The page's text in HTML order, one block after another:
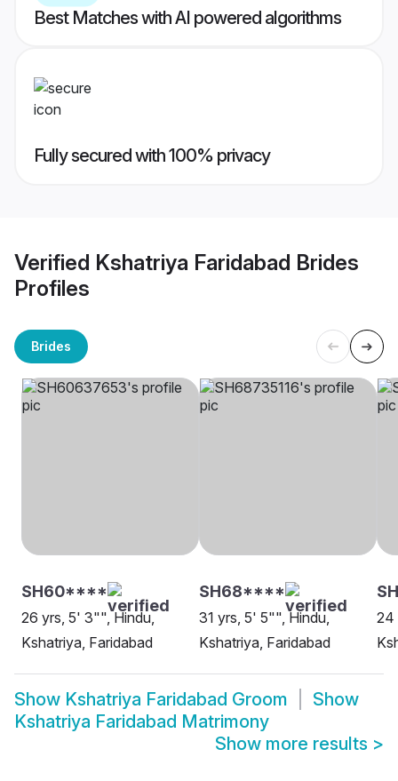
Best Matches with AI powered algorithms
Fully secured with 100% privacy
Verified Kshatriya Faridabad Brides
Profiles
Brides
SH60****
26 yrs, 5' 3"", Hindu,
Kshatriya, Faridabad
SH68****
31 yrs, 5' 5"", Hindu,
Kshatriya, Faridabad
24
Show Kshatriya Faridabad Groom
Show
Kshatriya Faridabad Matrimony
Show more results >